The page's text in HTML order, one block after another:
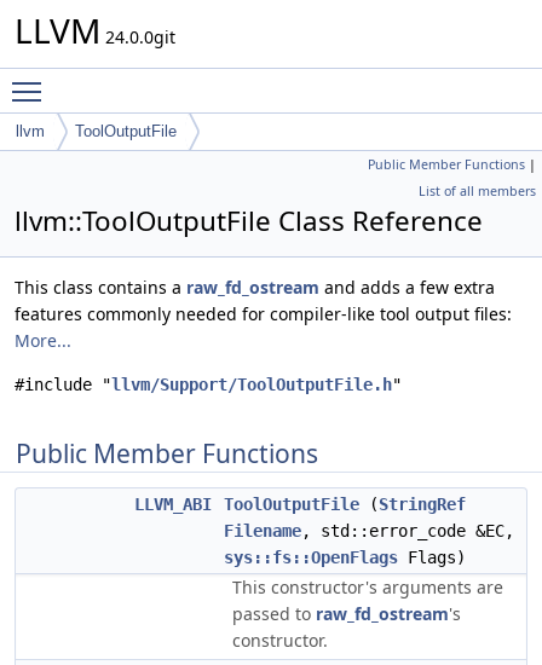
LLVM 24.0.0git
llvm ToolOutputFile
Public Member Functions |
List of all members
llvm::ToolOutputFile Class Reference
This class contains a raw_fd_ostream and adds a few extra
features commonly needed for compiler-like tool output files:
More...
#include "llvm/Support/ToolOutputFile.h"
Public Member Functions
LLVM_ABI ToolOutputFile (StringRef
Filename, std::error_code &EC,
sys::fs::OpenFlags Flags)
This constructor's arguments are
passed to raw_fd_ostream's
constructor.